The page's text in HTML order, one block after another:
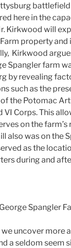
here in the
Kirkwood will
property
Kirkwood
Spangler farm
by revealing
such as the
the Potomac
VI Corps. This
on the
also was on the
as the
during and
we uncover
a seldom seem